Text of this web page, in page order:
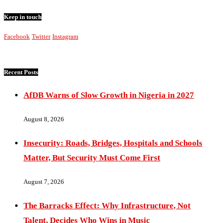
Keep in touch
Facebook Twitter Instagram
Recent Posts
AfDB Warns of Slow Growth in Nigeria in 2027
August 8, 2026
Insecurity: Roads, Bridges, Hospitals and Schools
Matter, But Security Must Come First
August 7, 2026
The Barracks Effect: Why Infrastructure, Not
Talent, Decides Who Wins in Music